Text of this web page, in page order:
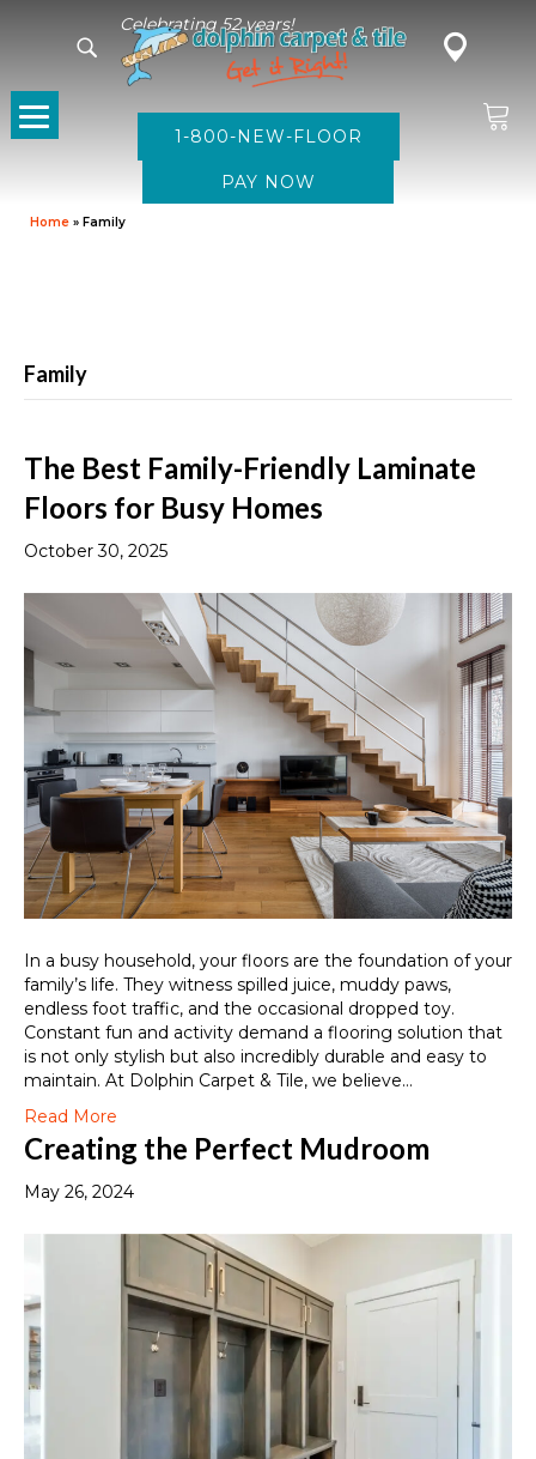
Celebrating 52 years!
1-800-NEW-FLOOR
Home » Family
Family
The Best Family-Friendly Laminate
Floors for Busy Homes
October 30, 2025
In a busy household, your floors are the foundation of your
family’s life. They witness spilled juice, muddy paws,
endless foot traffic, and the occasional dropped toy.
Constant fun and activity demand a flooring solution that
is not only stylish but also incredibly durable and easy to
maintain. At Dolphin Carpet & Tile, we believe…
Read More
Creating the Perfect Mudroom
May 26, 2024